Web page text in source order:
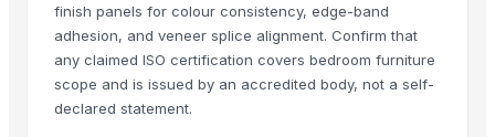
Pak Kashmiri Technocrafts Pvt. Ltd.
Shenzhen NSE Electronics Co., Ltd.
Bomei Display Products Co., Ltd.
Duqaa Handicrafts
finish panels for colour consistency, edge-band
adhesion, and veneer splice alignment. Confirm that
any claimed ISO certification covers bedroom furniture
scope and is issued by an accredited body, not a self-
declared statement.